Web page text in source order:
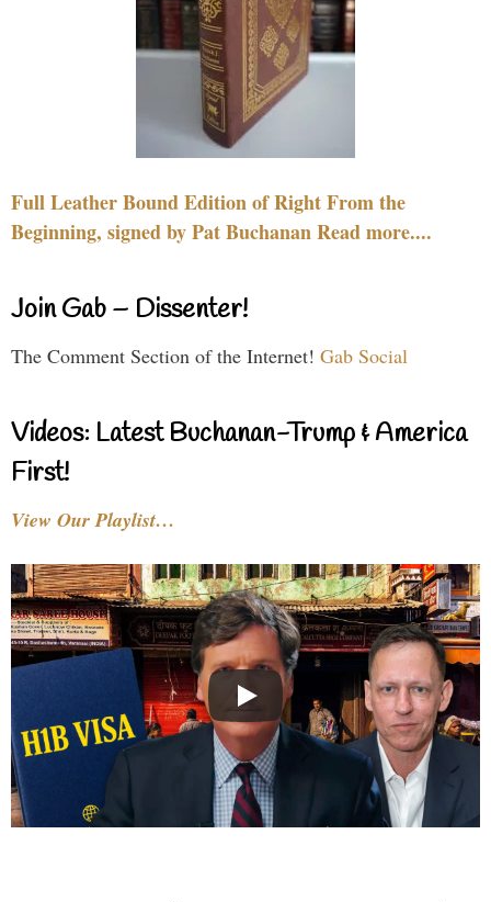
Full Leather Bound Edition of Right From the
Beginning, signed by Pat Buchanan Read more....
Join Gab – Dissenter!
The Comment Section of the Internet! Gab Social
Videos: Latest Buchanan-Trump & America
First!
View Our Playlist…